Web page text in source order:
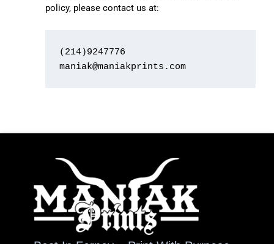
policy, please contact us at:
(214)9247776
maniak@maniakprints.com